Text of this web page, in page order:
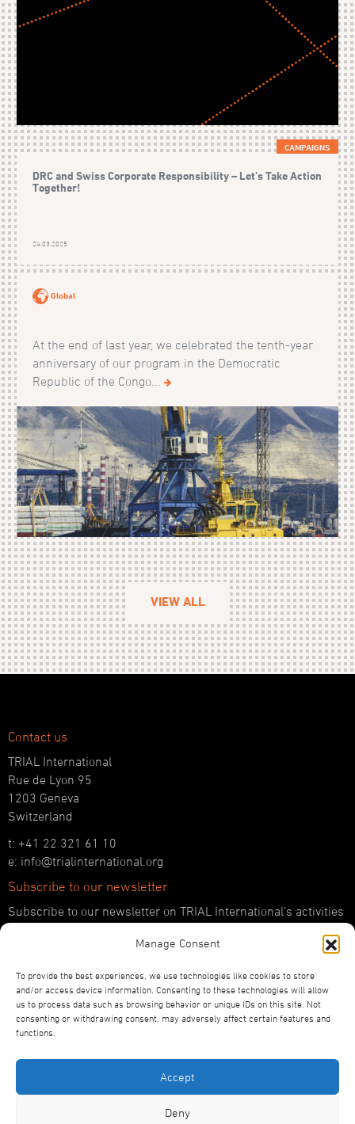
Manage Consent
To provide the best experiences, we use technologies like cookies to store
and/or access device information. Consenting to these technologies will allow
us to process data such as browsing behavior or unique IDs on this site. Not
consenting or withdrawing consent, may adversely affect certain features and
functions.
Accept
Deny
CAMPAIGNS
DRC and Swiss Corporate Responsibility – Let’s Take Action
Together!
24.03.2025
Global
At the end of last year, we celebrated the tenth-year
anniversary of our program in the Democratic
Republic of the Congo...
VIEW ALL
Contact us
TRIAL International
Rue de Lyon 95
1203 Geneva
Switzerland
t: +41 22 321 61 10
e: info@trialinternational.org
Subscribe to our newsletter
Subscribe to our newsletter on TRIAL International’s activities
Follow us!
YouTube
LinkedIn